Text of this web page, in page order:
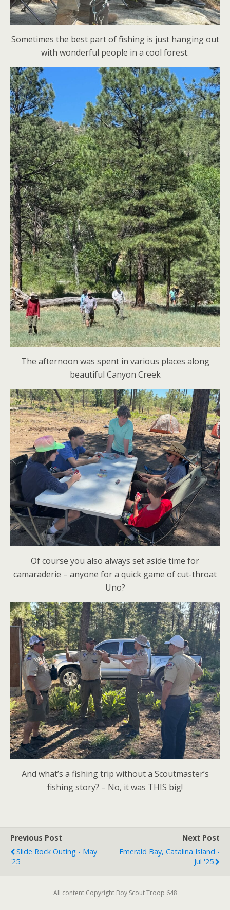
Sometimes the best part of fishing is just hanging out
with wonderful people in a cool forest.
The afternoon was spent in various places along
beautiful Canyon Creek
Of course you also always set aside time for
camaraderie – anyone for a quick game of cut-throat
Uno?
And what’s a fishing trip without a Scoutmaster’s
fishing story? – No, it was THIS big!
Previous Post
Slide Rock Outing - May
'25
Next Post
Emerald Bay, Catalina Island -
Jul '25
All content Copyright Boy Scout Troop 648